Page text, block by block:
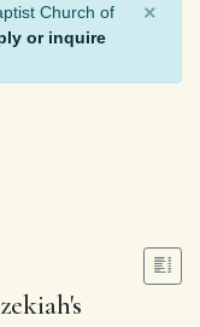
Church of
or inquire
×